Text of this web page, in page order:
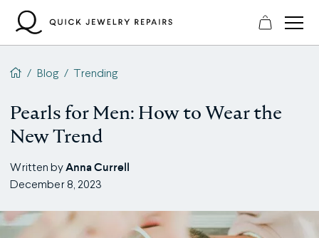
content
QJR home page
/ Blog / Trending
Pearls for Men: How to Wear the
New Trend
Written byAnna Currell
December 8, 2023